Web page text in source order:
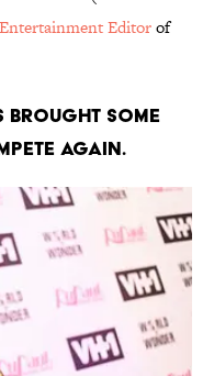
Editorof
brought some
again.